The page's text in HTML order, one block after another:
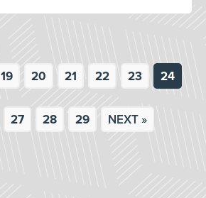
19 20 21 22 23 24
27 28 29 NEXT »